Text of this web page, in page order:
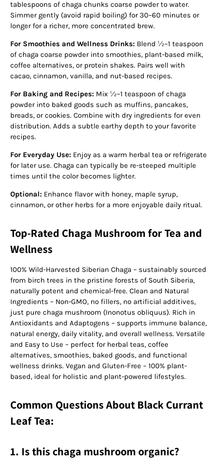
tablespoons of chaga chunks coarse powder to water.
Simmer gently (avoid rapid boiling) for 30–60 minutes or
longer for a richer, more concentrated brew.
For Smoothies and Wellness Drinks: Blend ½–1 teaspoon
of chaga coarse powder into smoothies, plant-based milk,
coffee alternatives, or protein shakes. Pairs well with
cacao, cinnamon, vanilla, and nut-based recipes.
For Baking and Recipes: Mix ½–1 teaspoon of chaga
powder into baked goods such as muffins, pancakes,
breads, or cookies. Combine with dry ingredients for even
distribution. Adds a subtle earthy depth to your favorite
recipes.
For Everyday Use: Enjoy as a warm herbal tea or refrigerate
for later use. Chaga can typically be re-steeped multiple
times until the color becomes lighter.
Optional: Enhance flavor with honey, maple syrup,
cinnamon, or other herbs for a more enjoyable daily ritual.
Top-Rated Chaga Mushroom for Tea and
Wellness
100% Wild-Harvested Siberian Chaga – sustainably sourced
from birch trees in the pristine forests of South Siberia,
naturally potent and chemical-free. Clean and Natural
Ingredients – Non-GMO, no fillers, no artificial additives,
just pure chaga mushroom (Inonotus obliquus). Rich in
Antioxidants and Adaptogens – supports immune balance,
natural energy, daily vitality, and overall wellness. Versatile
and Easy to Use – perfect for herbal teas, coffee
alternatives, smoothies, baked goods, and functional
wellness drinks. Vegan and Gluten-Free – 100% plant-
based, ideal for holistic and plant-powered lifestyles.
Common Questions About Black Currant
Leaf Tea:
1. Is this chaga mushroom organic?